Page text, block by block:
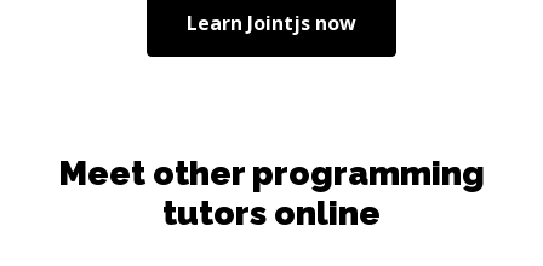
Learn Jointjs now
Meet other programming
tutors online